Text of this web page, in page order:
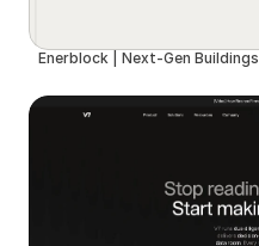
Enerblock | Next-Gen Buildings